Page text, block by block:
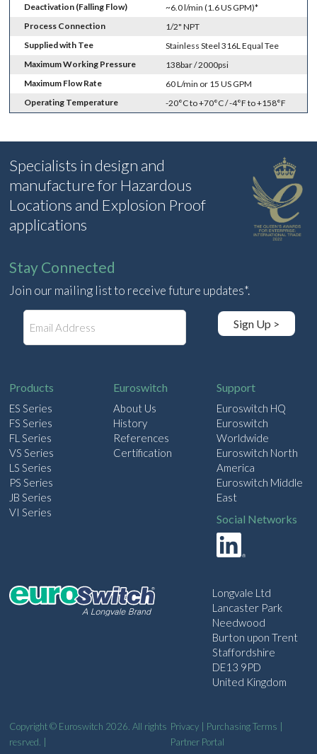
Deactivation (Falling Flow)
~6.0 l/min (1.6 US GPM)*
Process Connection
1/2" NPT
Supplied with Tee
Stainless Steel 316L Equal Tee
Maximum Working Pressure
138bar / 2000psi
Maximum Flow Rate
60 L/min or 15 US GPM
Operating Temperature
-20°C to +70°C / -4°F to +158°F
Specialists in design and
manufacture for Hazardous
Locations and Explosion Proof
applications
Stay Connected
Join our mailing list to receive future updates*.
Sign Up >
Products
ES Series
FS Series
FL Series
VS Series
LS Series
PS Series
JB Series
VI Series
Euroswitch
About Us
History
References
Certification
Support
Euroswitch HQ
Euroswitch
Worldwide
Euroswitch North
America
Euroswitch Middle
East
Social Networks
Longvale Ltd
Lancaster Park
Needwood
Burton upon Trent
Staffordshire
DE13 9PD
United Kingdom
Copyright © Euroswitch 2026. All rights
resrved. |
Privacy| Purchasing Terms
Partner Portal